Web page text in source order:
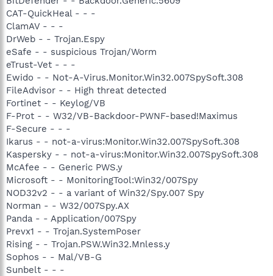
CAT-QuickHeal - - -
ClamAV - - -
DrWeb - - Trojan.Espy
eSafe - - suspicious Trojan/Worm
eTrust-Vet - - -
Ewido - - Not-A-Virus.Monitor.Win32.007SpySoft.308
FileAdvisor - - High threat detected
Fortinet - - Keylog/VB
F-Prot - - W32/VB-Backdoor-PWNF-based!Maximus
F-Secure - - -
Ikarus - - not-a-virus:Monitor.Win32.007SpySoft.308
Kaspersky - - not-a-virus:Monitor.Win32.007SpySoft.308
McAfee - - Generic PWS.y
Microsoft - - MonitoringTool:Win32/007Spy
NOD32v2 - - a variant of Win32/Spy.007 Spy
Norman - - W32/007Spy.AX
Panda - - Application/007Spy
Prevx1 - - Trojan.SystemPoser
Rising - - Trojan.PSW.Win32.Mnless.y
Sophos - - Mal/VB-G
Sunbelt - - -